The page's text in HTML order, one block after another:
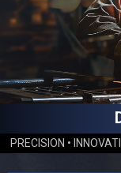
PRECISION •